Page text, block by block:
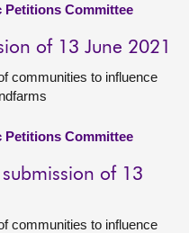
Committee
of 13 June 2021
communities to influence
Committee
of 13
communities to influence